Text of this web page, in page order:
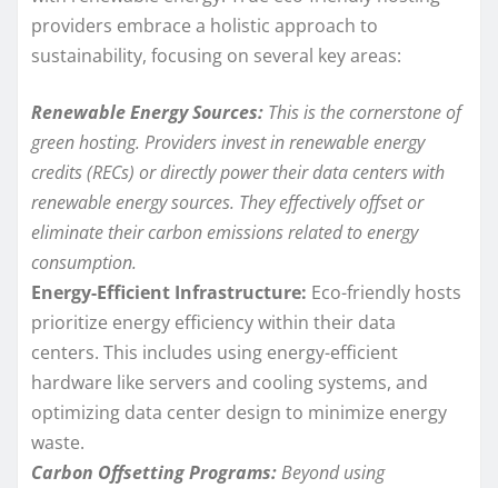
providers embrace a holistic approach to
sustainability, focusing on several key areas:
Renewable Energy Sources: This is the cornerstone of
green hosting. Providers invest in renewable energy
credits (RECs) or directly power their data centers with
renewable energy sources. They effectively offset or
eliminate their carbon emissions related to energy
consumption.
Energy-Efficient Infrastructure: Eco-friendly hosts
prioritize energy efficiency within their data
centers. This includes using energy-efficient
hardware like servers and cooling systems, and
optimizing data center design to minimize energy
waste.
Carbon Offsetting Programs:Beyond using